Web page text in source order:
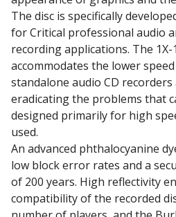
The disc is specifically
for Critical professional audio
recording applications. The 1X-
accommodates the lower
standalone audio CD
eradicating the problems that
designed primarily for high
used.
An advanced phthalocyanine
low block error rates and a
of 200 years. High reflectivity
compatibility of the recorded